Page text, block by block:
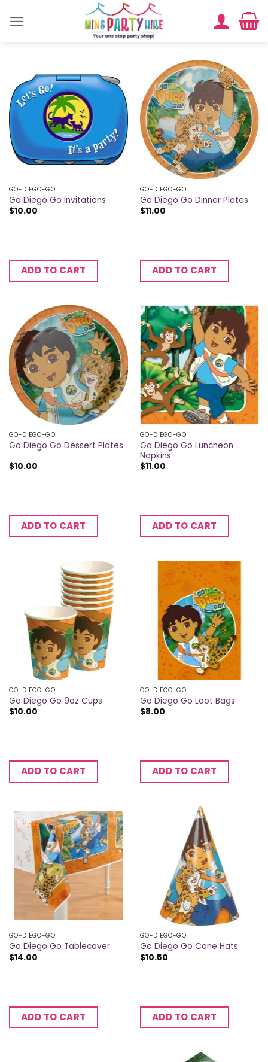
GO-DIEGO-GO
Go Diego Go Invitations
$10.00
ADD TO CART
GO-DIEGO-GO
Go Diego Go Dinner Plates
$11.00
ADD TO CART
GO-DIEGO-GO
Go Diego Go Dessert Plates
$10.00
ADD TO CART
GO-DIEGO-GO
Go Diego Go Luncheon
Napkins
$11.00
ADD TO CART
GO-DIEGO-GO
Go Diego Go 9oz Cups
$10.00
ADD TO CART
GO-DIEGO-GO
Go Diego Go Loot Bags
$8.00
ADD TO CART
GO-DIEGO-GO
Go Diego Go Tablecover
$14.00
ADD TO CART
GO-DIEGO-GO
Go Diego Go Cone Hats
$10.50
ADD TO CART